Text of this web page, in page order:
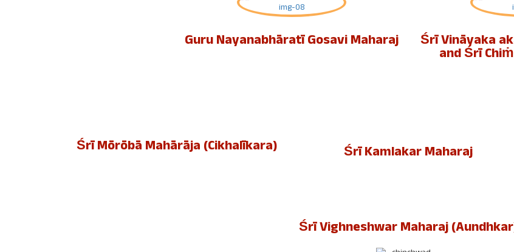
Guru Nayanabhāratī Gosavi Maharaj Śrī Vināyaka
and Śrī
Śrī Mōrōbā Mahārāja (Cikhalīkara) Śrī Kamlakar Maharaj
Śrī Vighneshwar Maharaj